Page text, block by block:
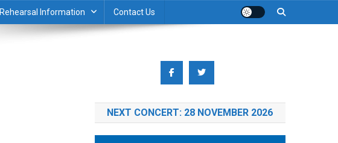
Rehearsal Information Contact Us
NEXT CONCERT: 28 NOVEMBER 2026